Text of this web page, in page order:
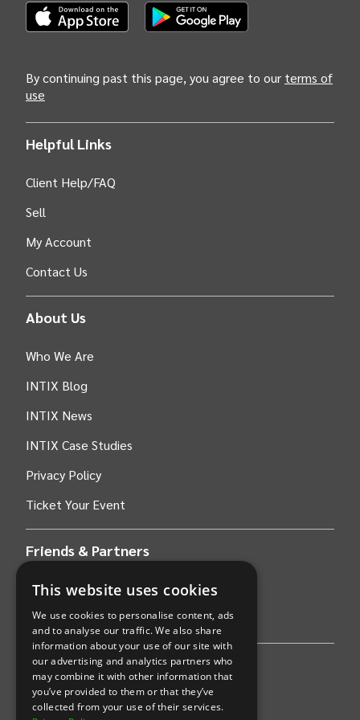
and sustaining this invaluable legacy.
By continuing past this page, you agree to our terms of
use
Helpful Links
Client Help/FAQ
Sell
My Account
Contact Us
About Us
Who We Are
INTIX Blog
INTIX News
INTIX Case Studies
Privacy Policy
Ticket Your Event
Friends & Partners
AWS
Stripe
Find an event
Sports
This website uses cookies
We use cookies to personalise content, ads
and to analyse our traffic. We also share
information about your use of our site with
our advertising and analytics partners who
may combine it with other information that
you’ve provided to them or that they’ve
collected from your use of their services.